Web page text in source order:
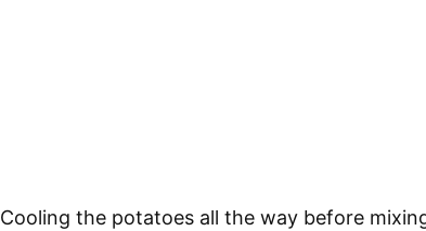
Cooling the potatoes all the way before